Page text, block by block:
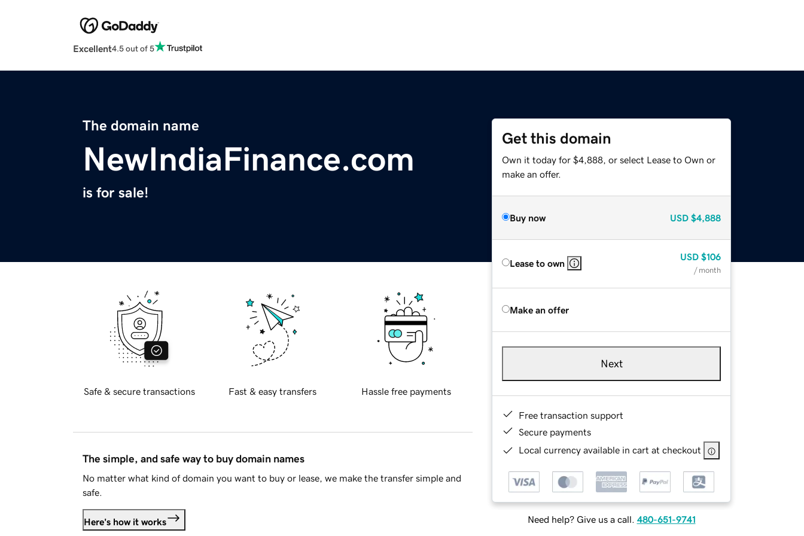
Excellent4.5 out of 5
The domain name
NewIndiaFinance.com
is for sale!
Get this domain
Own it today for $4,888, or select Lease to Own or
make an offer.
Buy now USD $4,888
Lease to own
USD $106
/ month
Make an offer
Next
Free transaction support
Secure payments
Local currency available in cart at checkout
Need help? Give us a call. 480-651-9741
Safe & secure transactions Fast & easy transfers Hassle free payments
The simple, and safe way to buy domain names
No matter what kind of domain you want to buy or lease, we make the transfer simple and
safe.
Here's how it works